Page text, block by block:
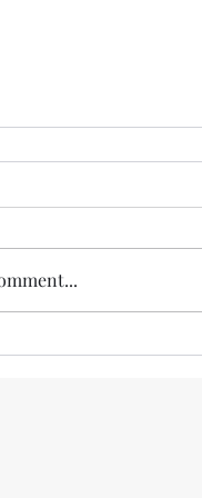
her country well"
an
at the agency, has
passed away....